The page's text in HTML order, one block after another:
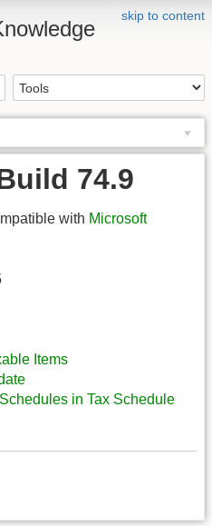
skip to content
74.9
with Microsoft
Items
in Tax Schedule